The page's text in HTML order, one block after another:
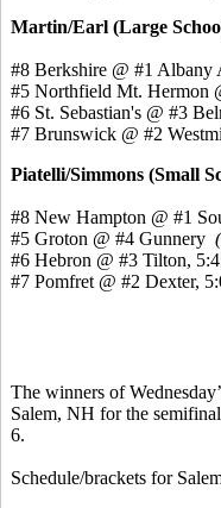
Martin/Earl (Large
#8 Berkshire @ #1 Albany
#5 Northfield Mt. Hermon
#6 St. Sebastian's @ #3
#7 Brunswick @ #2
Piatelli/Simmons (Small
#8 New Hampton @ #1
#5 Groton @ #4 Gunnery
#6 Hebron @ #3 Tilton,
#7 Pomfret @ #2 Dexter,
The winners of
Salem, NH for the
6.
Schedule/brackets for